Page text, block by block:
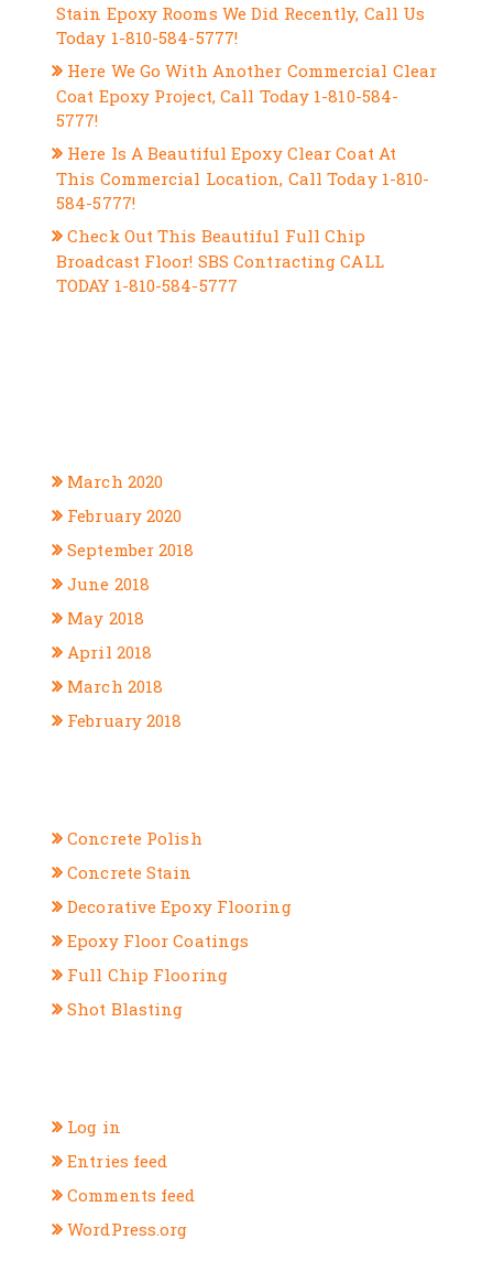
Stain Epoxy Rooms We Did Recently, Call Us
Today 1-810-584-5777!
Here We Go With Another Commercial Clear
Coat Epoxy Project, Call Today 1-810-584-
5777!
Here Is A Beautiful Epoxy Clear Coat At
This Commercial Location, Call Today 1-810-
584-5777!
Check Out This Beautiful Full Chip
Broadcast Floor! SBS Contracting CALL
TODAY 1-810-584-5777
March 2020
February 2020
September 2018
June 2018
May 2018
April 2018
March 2018
February 2018
Concrete Polish
Concrete Stain
Decorative Epoxy Flooring
Epoxy Floor Coatings
Full Chip Flooring
Shot Blasting
Log in
Entries feed
Comments feed
WordPress.org